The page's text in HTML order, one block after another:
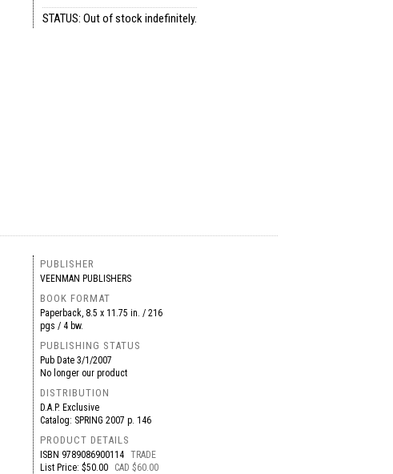
STATUS: Out of stock indefinitely.
PUBLISHER
VEENMAN PUBLISHERS
BOOK FORMAT
Paperback, 8.5 x 11.75 in. / 216
pgs / 4 bw.
PUBLISHING STATUS
Pub Date3/1/2007
No longer our product
DISTRIBUTION
D.A.P. Exclusive
Catalog: SPRING 2007 p. 146
PRODUCT DETAILS
ISBN 9789086900114 TRADE
List Price: $50.00
CAD $60.00